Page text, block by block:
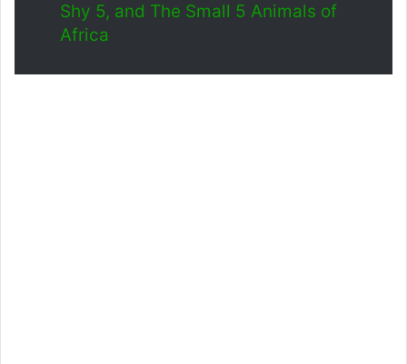
Shy 5, and The Small 5 Animals of
Africa